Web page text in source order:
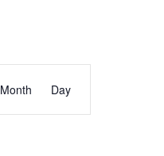
Views
Month Day